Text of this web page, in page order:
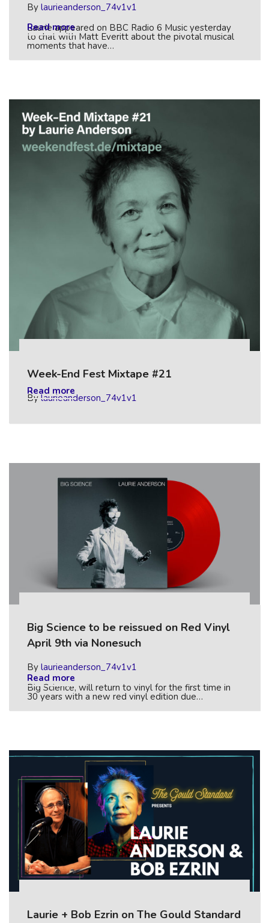
By laurieanderson_74v1v1
Laurie appeared on BBC Radio 6 Music yesterday
to chat with Matt Everitt about the pivotal musical
moments that have…
Read more
Week-End Fest Mixtape #21
Bylaurieanderson_74v1v1
Read more
Big Science to be reissued on Red Vinyl
April 9th via Nonesuch
By laurieanderson_74v1v1
Big Science, will return to vinyl for the first time in
30 years with a new red vinyl edition due…
Read more
Laurie + Bob Ezrin on The Gould Standard